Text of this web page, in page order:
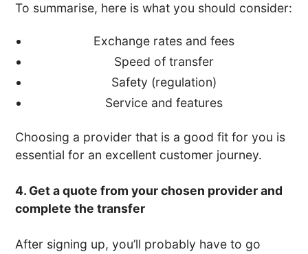
To summarise, here is what you should consider:
Exchange rates and fees
Speed of transfer
Safety (regulation)
Service and features
Choosing a provider that is a good fit for you is
essential for an excellent customer journey.
4. Get a quote from your chosen provider and
complete the transfer
After signing up, you’ll probably have to go